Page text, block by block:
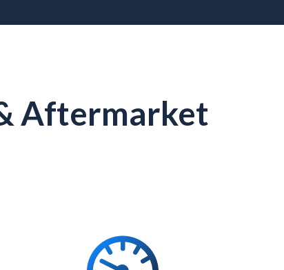
Aftermarket